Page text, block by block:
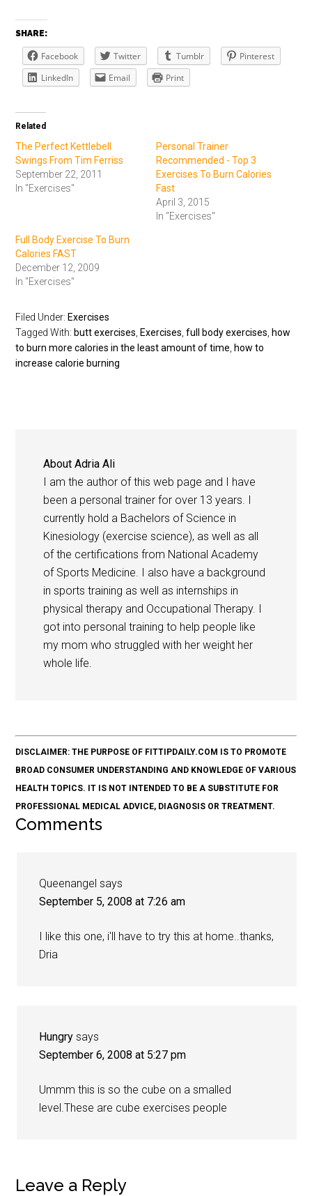
SHARE:
Facebook Twitter Tumblr
Pinterest
LinkedIn
Email Print
Related
The Perfect Kettlebell
Swings From Tim Ferriss
September 22, 2011
In "Exercises"
Personal Trainer
Recommended - Top 3
Exercises To Burn Calories
Fast
April 3, 2015
In "Exercises"
Full Body Exercise To Burn
Calories FAST
December 12, 2009
In "Exercises"
Filed Under: Exercises
Tagged With: butt exercises Exercises ,full body exercises how
to burn more calories in the least amount of time how to
increase calorie burning
AboutAdria Ali
I am the author of this web page and I have
been a personal trainer for over 13 years. I
currently hold a Bachelors of Science in
Kinesiology (exercise science), as well as all
of the certifications from National Academy
of Sports Medicine. I also have a background
in sports training as well as internships in
physical therapy and Occupational Therapy. I
got into personal training to help people like
my mom who struggled with her weight her
whole life.
DISCLAIMER: THE PURPOSE OF FITTIPDAILY.COM IS TO PROMOTE
BROAD CONSUMER UNDERSTANDING AND KNOWLEDGE OF VARIOUS
HEALTH TOPICS. IT IS NOT INTENDED TO BE A SUBSTITUTE FOR
PROFESSIONAL MEDICAL ADVICE, DIAGNOSIS OR TREATMENT.
Comments
Queenangel says
September 5, 2008 at 7:26 am
I like this one, i'll have to try this at home..thanks,
Dria
Hungry says
September 6, 2008 at 5:27 pm
Ummm this is so the cube on a smalled
level.These are cube exercises people
Leave a Reply